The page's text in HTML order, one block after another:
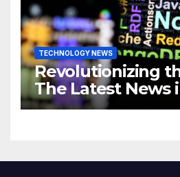
TECHNOLOGY NEWS
Revolutionizing
The Latest News
Technology